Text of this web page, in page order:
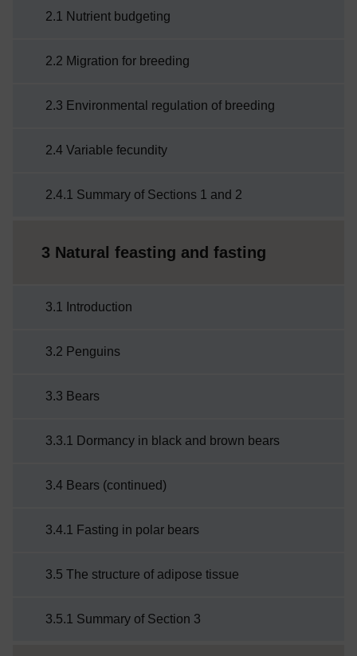
2.1 Nutrient budgeting
2.2 Migration for breeding
2.3 Environmental regulation of breeding
2.4 Variable fecundity
2.4.1 Summary of Sections 1 and 2
3 Natural feasting and fasting
3.1 Introduction
3.2 Penguins
3.3 Bears
3.3.1 Dormancy in black and brown bears
3.4 Bears (continued)
3.4.1 Fasting in polar bears
3.5 The structure of adipose tissue
3.5.1 Summary of Section 3